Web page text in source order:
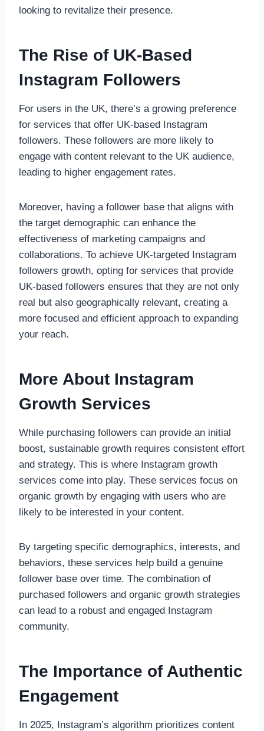
looking to revitalize their presence.
The Rise of UK-Based
Instagram Followers
For users in the UK, there’s a growing preference
for services that offer UK-based Instagram
followers. These followers are more likely to
engage with content relevant to the UK audience,
leading to higher engagement rates.
Moreover, having a follower base that aligns with
the target demographic can enhance the
effectiveness of marketing campaigns and
collaborations. To achieve UK-targeted Instagram
followers growth, opting for services that provide
UK-based followers ensures that they are not only
real but also geographically relevant, creating a
more focused and efficient approach to expanding
your reach.
More About Instagram
Growth Services
While purchasing followers can provide an initial
boost, sustainable growth requires consistent effort
and strategy. This is where Instagram growth
services come into play. These services focus on
organic growth by engaging with users who are
likely to be interested in your content.
By targeting specific demographics, interests, and
behaviors, these services help build a genuine
follower base over time. The combination of
purchased followers and organic growth strategies
can lead to a robust and engaged Instagram
community.
The Importance of Authentic
Engagement
In 2025, Instagram’s algorithm prioritizes content